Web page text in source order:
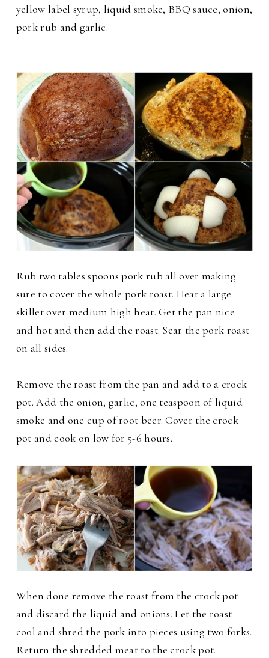
yellow label syrup, liquid smoke, BBQ sauce, onion,
pork rub and garlic.
Rub two tables spoons pork rub all over making
sure to cover the whole pork roast. Heat a large
skillet over medium high heat. Get the pan nice
and hot and then add the roast. Sear the pork roast
on all sides.
Remove the roast from the pan and add to a crock
pot. Add the onion, garlic, one teaspoon of liquid
smoke and one cup of root beer. Cover the crock
pot and cook on low for 5-6 hours.
When done remove the roast from the crock pot
and discard the liquid and onions. Let the roast
cool and shred the pork into pieces using two forks.
Return the shredded meat to the crock pot.